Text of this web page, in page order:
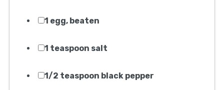
And Meatballs Recipe
Print Recipe
Equipment Needed: